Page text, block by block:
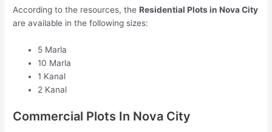
According to the resources, theResidential Plots in Nova City
are available in the following sizes:
5 Marla
10 Marla
1 Kanal
2 Kanal
Commercial Plots In Nova City